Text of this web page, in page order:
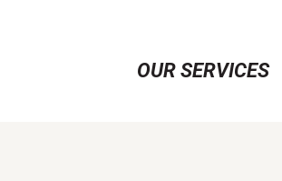
OUR SERVICES